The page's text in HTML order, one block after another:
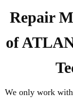
Repair
of
We only work with